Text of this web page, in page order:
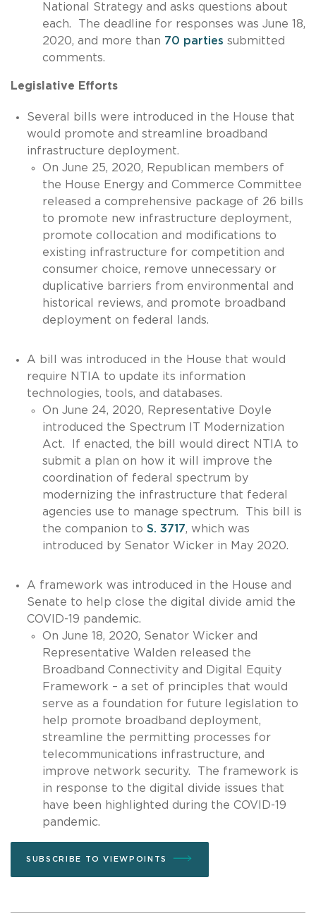
National Strategy and asks questions about
each. The deadline for responses was June 18,
2020, and more than 70 parties submitted
comments.
Legislative Efforts
Several bills were introduced in the House that
would promote and streamline broadband
infrastructure deployment.
On June 25, 2020, Republican members of
the House Energy and Commerce Committee
released a comprehensive package of 26 bills
to promote new infrastructure deployment,
promote collocation and modifications to
existing infrastructure for competition and
consumer choice, remove unnecessary or
duplicative barriers from environmental and
historical reviews, and promote broadband
deployment on federal lands.
A bill was introduced in the House that would
require NTIA to update its information
technologies, tools, and databases.
On June 24, 2020, Representative Doyle
introduced the Spectrum IT Modernization
Act. If enacted, the bill would direct NTIA to
submit a plan on how it will improve the
coordination of federal spectrum by
modernizing the infrastructure that federal
agencies use to manage spectrum. This bill is
the companion to S. 3717, which was
introduced by Senator Wicker in May 2020.
A framework was introduced in the House and
Senate to help close the digital divide amid the
COVID-19 pandemic.
On June 18, 2020, Senator Wicker and
Representative Walden released the
Broadband Connectivity and Digital Equity
Framework – a set of principles that would
serve as a foundation for future legislation to
help promote broadband deployment,
streamline the permitting processes for
telecommunications infrastructure, and
improve network security. The framework is
in response to the digital divide issues that
have been highlighted during the COVID-19
pandemic.
SUBSCRIBE TO VIEWPOINTS